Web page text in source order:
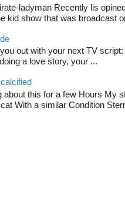
ladyman Recently lis
kid show that was broadcast
out with your next TV
a love story, your ...
about this for a few Hours My
With a similar Condition